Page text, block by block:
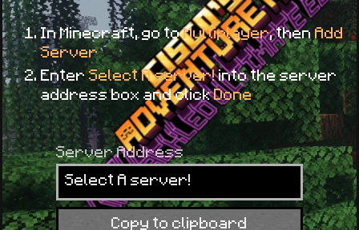
In Minecraft, go toMultiplayer, thenAdd
Server
EnterSelect A server!into the server
address box and clickDone
Server Address
Select A server!
Copy to clipboard